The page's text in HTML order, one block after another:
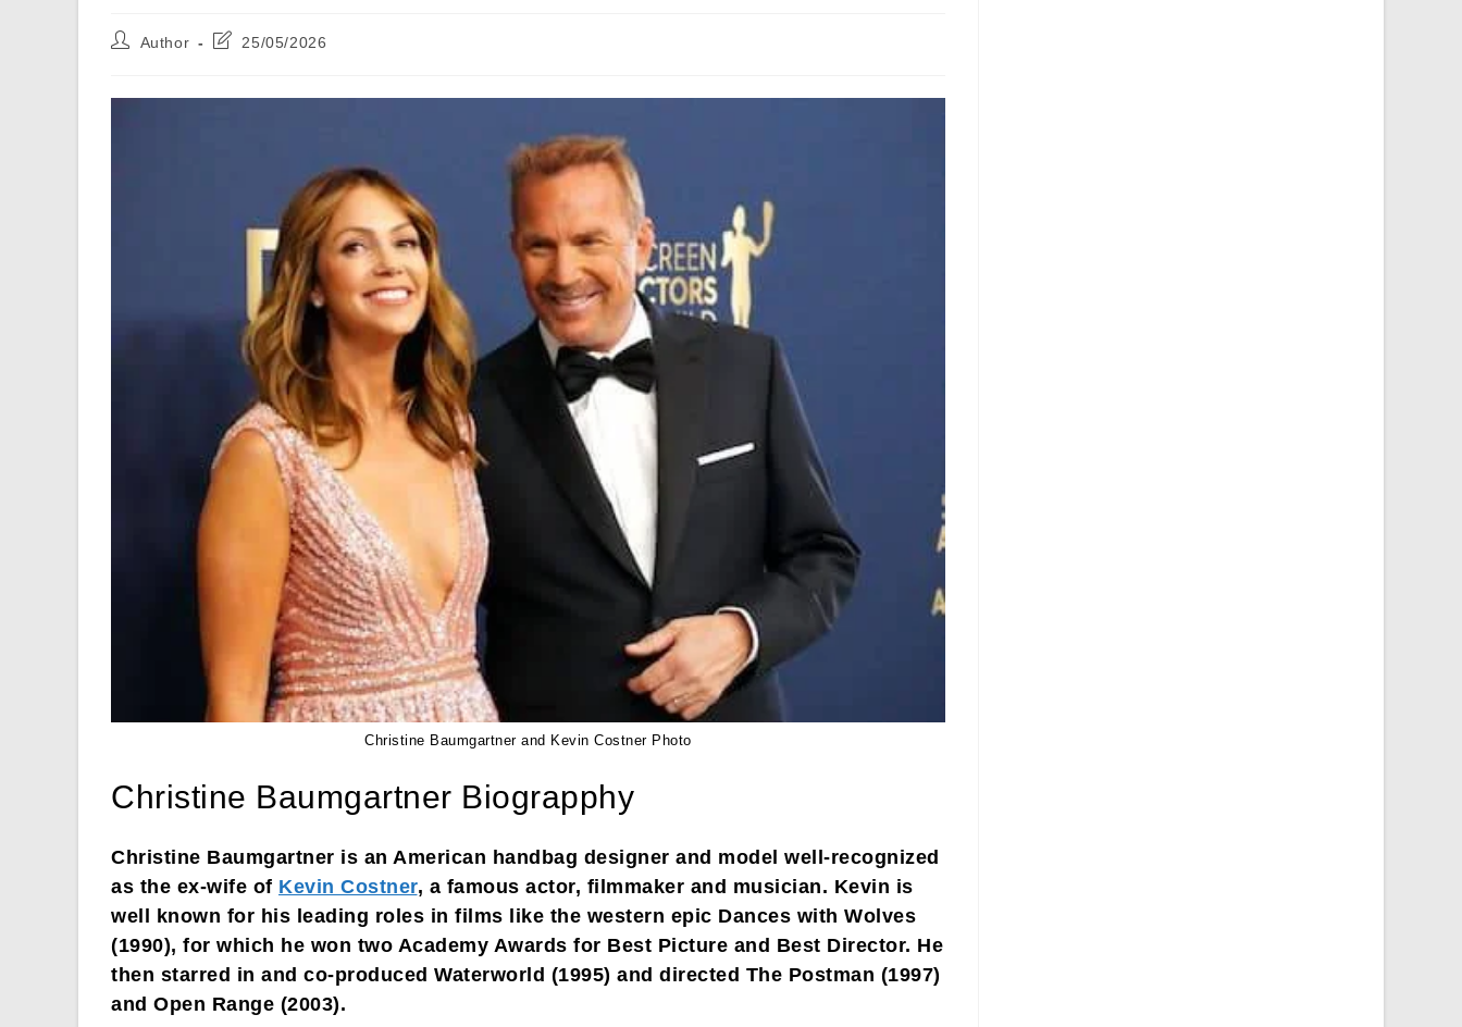
PostAuthor
Post25/05/2026
Christine Baumgartner and Kevin Costner Photo
Christine Baumgartner Biograpphy
Christine Baumgartner is an American handbag designer and model well-recognized
as the ex-wife of Kevin Costner, a famous actor, filmmaker and musician. Kevin is
well known for his leading roles in films like the western epic Dances with Wolves
(1990), for which he won two Academy Awards for Best Picture and Best Director. He
then starred in and co-produced Waterworld (1995) and directed The Postman (1997)
and Open Range (2003).